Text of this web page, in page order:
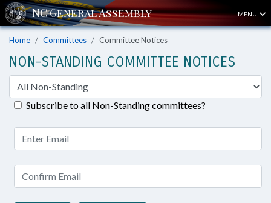
MENU
Home Committees Committee Notices
NON-STANDING COMMITTEE NOTICES
Subscribe to all Non-Standing committees?